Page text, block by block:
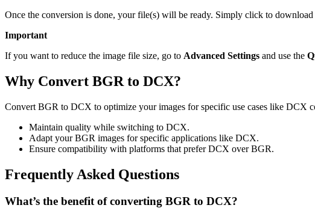
Once the conversion is done, your file(s) will be ready. Simply click to
Important
If you want to reduce the image file size, go to Advanced Settings and use the
Why Convert BGR to DCX?
Convert BGR to DCX to optimize your images for specific use cases like DCX
Maintain quality while switching to DCX.
Adapt your BGR images for specific applications like DCX.
Ensure compatibility with platforms that prefer DCX over BGR.
Frequently Asked Questions
What’s the benefit of converting BGR to DCX?